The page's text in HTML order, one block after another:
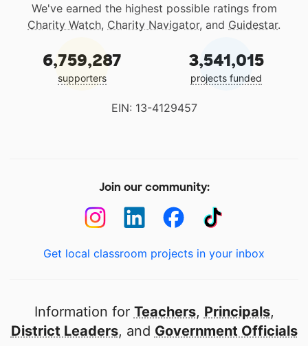
We've earned the highest possible ratings from
Charity Watch, Charity Navigator, and Guidestar.
6,759,287
supporters
3,541,015
projects funded
EIN: 13-4129457
Join our community:
Get local classroom projects in your inbox
Information for Teachers, Principals,
District Leaders, and Government Officials